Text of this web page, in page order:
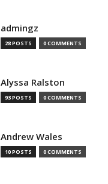
admingz
28 POSTS 0 COMMENTS
Alyssa Ralston
93 POSTS 0 COMMENTS
Andrew Wales
10 POSTS 0 COMMENTS